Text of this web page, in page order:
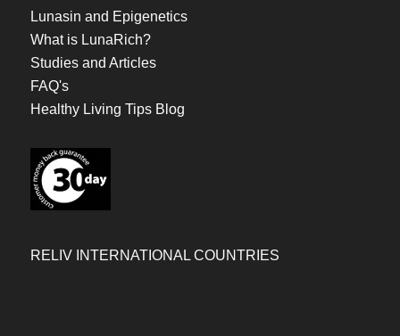
Lunasin and Epigenetics
What is LunaRich?
Studies and Articles
FAQ's
Healthy Living Tips Blog
RELIV INTERNATIONAL COUNTRIES